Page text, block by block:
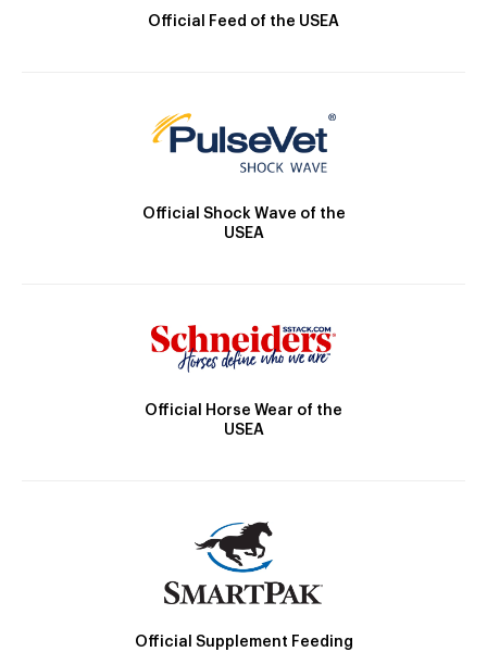
Official Feed of the USEA
Official Shock Wave of the
USEA
Official Horse Wear of the
USEA
Official Supplement Feeding